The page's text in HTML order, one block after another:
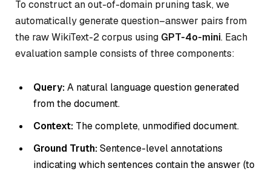
To construct an out-of-domain pruning task, we
automatically generate question–answer pairs from
the raw WikiText-2 corpus using GPT-4o-mini. Each
evaluation sample consists of three components:
Query:A natural language question generated
from the document.
Context: The complete, unmodified document.
Ground Truth:Sentence-level annotations
indicating which sentences contain the answer (to